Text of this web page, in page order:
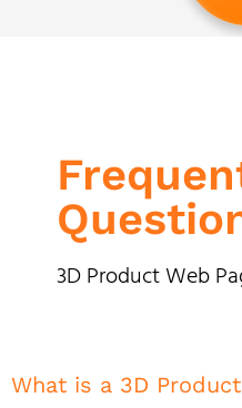
3D Product Web
What is a 3D